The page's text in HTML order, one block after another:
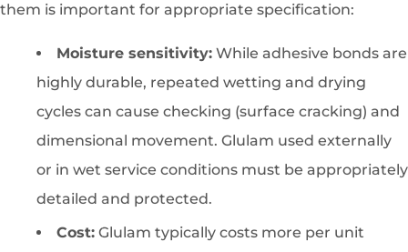
them is important for appropriate specification:
Moisture sensitivity: While adhesive bonds are
highly durable, repeated wetting and drying
cycles can cause checking (surface cracking) and
dimensional movement. Glulam used externally
or in wet service conditions must be appropriately
detailed and protected.
Cost: Glulam typically costs more per unit